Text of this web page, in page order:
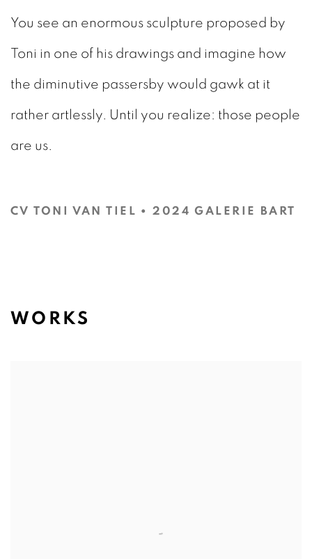
You see an enormous sculpture proposed by
Toni in one of his drawings and imagine how
the diminutive passersby would gawk at it
rather artlessly. Until you realize: those people
are us.
CV TONI VAN TIEL • 2024 GALERIE BART
WORKS